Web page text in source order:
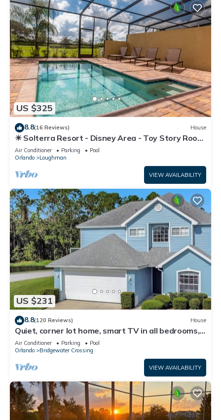
US $325
8.8(16 Reviews) House
☀ Solterra Resort - Disney Area - Toy Story Room
- Lazy River & Waterslides ⛱
Air Conditioner Parking
Pool
Orlando
Loughman
VIEW AVAILABILITY
US $231
8.8(120 Reviews) House
Quiet, corner lot home, smart TV in all bedrooms,
heatable Pool & Hot Tub
Air Conditioner Parking
Pool
Orlando
Bridgewater Crossing
VIEW AVAILABILITY